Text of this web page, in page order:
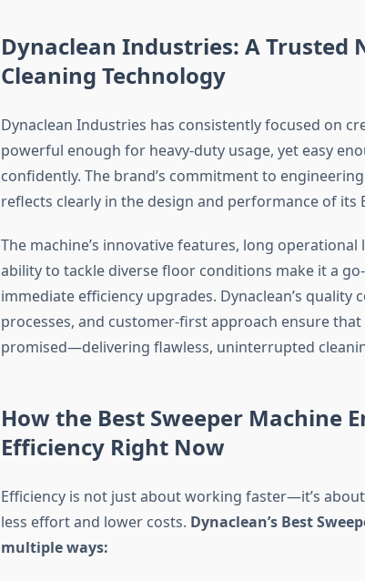
Dynaclean Industries: A Trusted
Cleaning Technology
Dynaclean Industries has consistently focused on
powerful enough for heavy-duty usage, yet easy
confidently. The brand’s commitment to
reflects clearly in the design and performance of its
The machine’s innovative features, long
ability to tackle diverse floor conditions make it a
immediate efficiency upgrades. Dynaclean’s
processes, and customer-first approach ensure
promised—delivering flawless, uninterrupted
How the Best Sweeper Machine
Efficiency Right Now
Efficiency is not just about working faster—it’s
less effort and lower costs. Dynaclean’s Best
multiple ways: